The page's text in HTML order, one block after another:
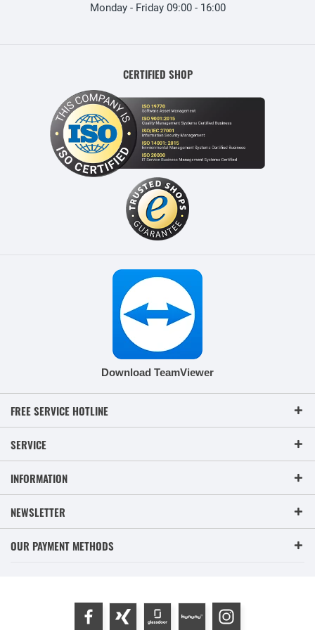
Monday - Friday 09:00 - 16:00
CERTIFIED SHOP
Download TeamViewer
FREE SERVICE HOTLINE
SERVICE
INFORMATION
NEWSLETTER
OUR PAYMENT METHODS